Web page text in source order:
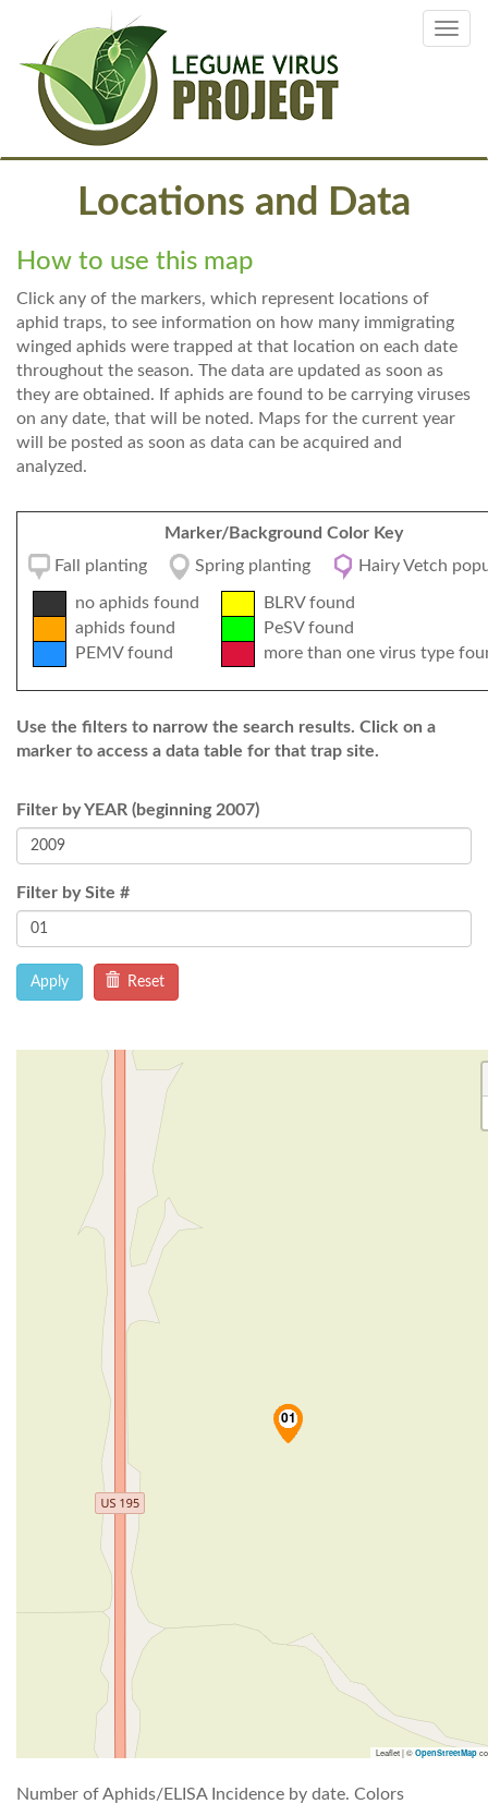
main
content
Locations and Data
How to use this map
Click any of the markers, which represent locations of
aphid traps, to see information on how many immigrating
winged aphids were trapped at that location on each date
throughout the season. The data are updated as soon as
they are obtained. If aphids are found to be carrying viruses
on any date, that will be noted. Maps for the current year
will be posted as soon as data can be acquired and
analyzed.
Marker/Background Color Key
Fall planting
Spring planting Hairy Vetch
no aphids found
BLRV found
aphids found
PeSV found
PEMV found
more than one virus type
Use the filters to narrow the search results. Click on a
marker to access a data table for that trap site.
Filter by YEAR (beginning 2007)
Filter by Site #
Apply Reset
Leaflet | © OpenStreetMap
Number of Aphids/ELISA Incidence by date. Colors